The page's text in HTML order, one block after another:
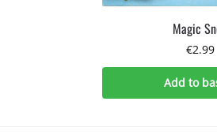
Magic
€2.99
Add to